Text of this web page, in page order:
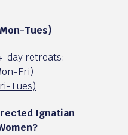
Tues)
day retreats:
Fri)
Tues)
Ignatian